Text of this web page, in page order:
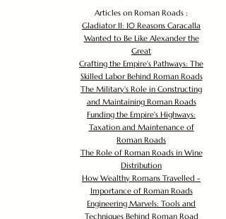
Articles on Roman Roads :
Gladiator II: 10 Reasons Caracalla
Wanted to Be Like Alexander the
Great
Crafting the Empire's Pathways: The
Skilled Labor Behind Roman Roads
The Military's Role in Constructing
and Maintaining Roman Roads
Funding the Empire's Highways:
Taxation and Maintenance of
Roman Roads
The Role of Roman Roads in Wine
Distribution
How Wealthy Romans Travelled -
Importance of Roman Roads
Engineering Marvels: Tools and
Techniques Behind Roman Road